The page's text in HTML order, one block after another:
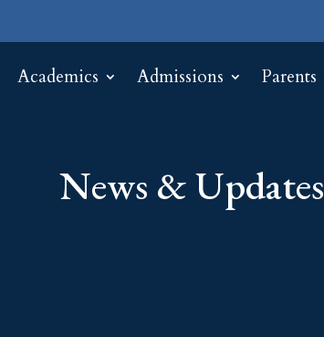
Academics Admissions Parents
News & Updates